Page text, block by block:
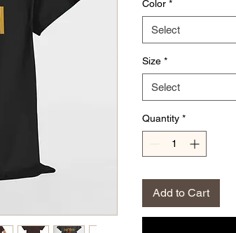
Color *
Select
Size *
Select
Quantity *
Add to Cart